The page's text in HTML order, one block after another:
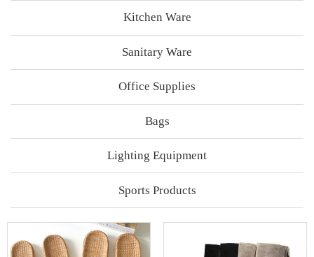
Kitchen Ware
Sanitary Ware
Office Supplies
Bags
Lighting Equipment
Sports Products